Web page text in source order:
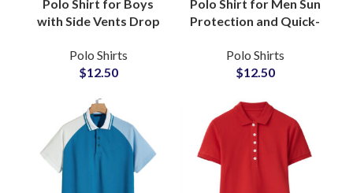
Polo Shirt for Boys
with Side Vents Drop
Court Ready Comfort
Breathable Cotton
Polo Shirts
$12.50
Polo Shirt for Men Sun
Protection and Quick-
Wear Garment
Manufacturers &
Polo Shirts
$12.50